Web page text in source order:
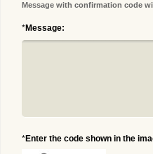
Message with confirmation code
*Message:
*Enter the code shown in the